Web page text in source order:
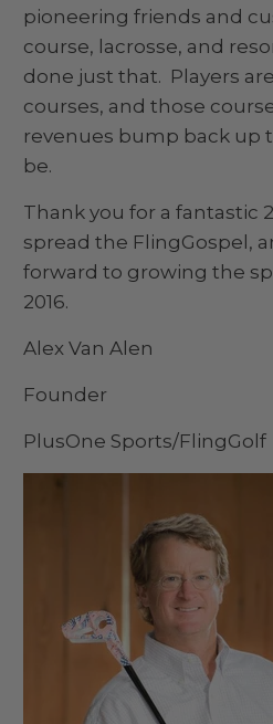
pioneering friends and
course, lacrosse, and
done just that. Players
courses, and those
revenues bump back up
be.
Thank you for a fantastic
spread the FlingGospel,
forward to growing the
2016.
Alex Van Alen
Founder
PlusOne Sports/FlingGolf